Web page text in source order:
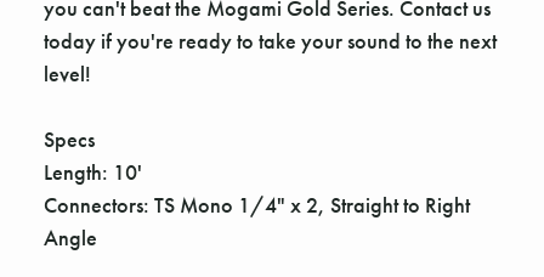
you can't beat the Mogami Gold Series. Contact us
today if you're ready to take your sound to the next
level!
Specs
Length: 10'
Connectors: TS Mono 1/4" x 2, Straight to Right
Angle